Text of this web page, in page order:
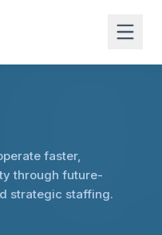
faster,
through future-
strategic staffing.